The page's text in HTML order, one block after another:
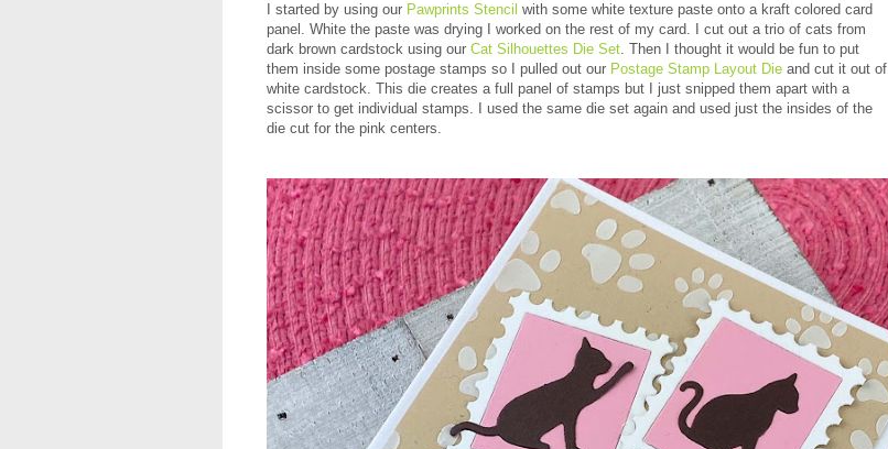
I started by using our Pawprints Stencil with some white texture paste onto a kraft colored card
panel. White the paste was drying I worked on the rest of my card. I cut out a trio of cats from
dark brown cardstock using our Cat Silhouettes Die Set. Then I thought it would be fun to put
them inside some postage stamps so I pulled out our Postage Stamp Layout Die and cut it out of
white cardstock. This die creates a full panel of stamps but I just snipped them apart with a
scissor to get individual stamps. I used the same die set again and used just the insides of the
die cut for the pink centers.